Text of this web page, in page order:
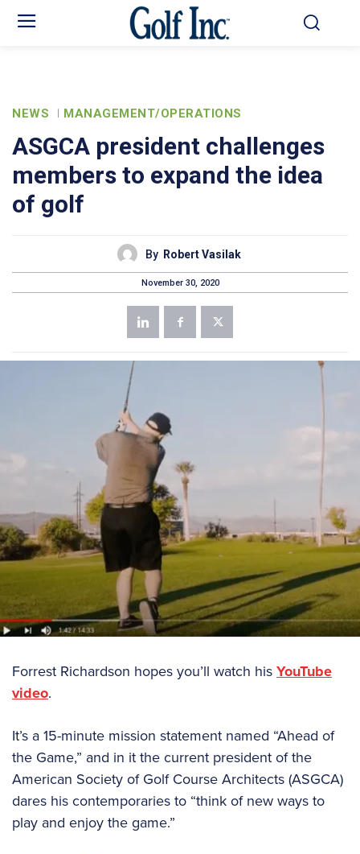
NEWS MANAGEMENT/OPERATIONS
ASGCA president challenges
members to expand the idea
of golf
By Robert Vasilak
November 30, 2020
Forrest Richardson hopes you’ll watch hisYouTube
video.
It’s a 15-minute mission statement named “Ahead of
the Game,” and in it the current president of the
American Society of Golf Course Architects (ASGCA)
dares his contemporaries to “think of new ways to
play and enjoy the game.”